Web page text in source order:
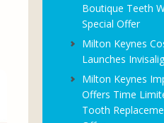
Boutique Teeth
Special Offer
Milton Keynes
Launches
Milton Keynes
Offers Time
Tooth